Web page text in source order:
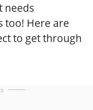
needs
too! Here are
to get through